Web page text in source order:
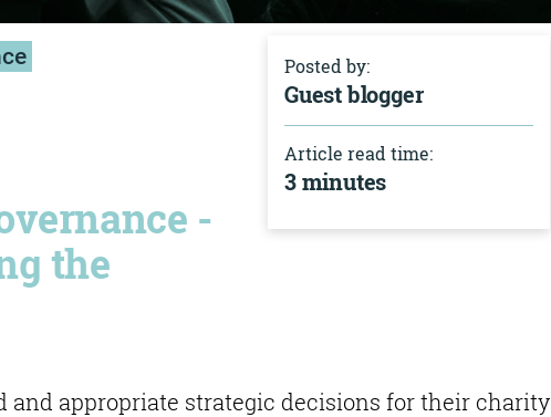
Posted by:
Guest blogger
Article read time:
3 minutes
-
the
and appropriate strategic decisions for their charity